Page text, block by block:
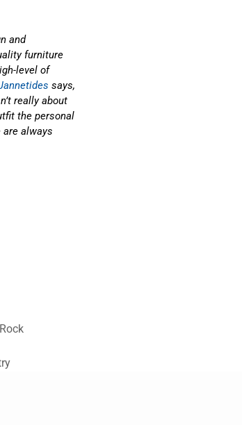
and
furniture
level of
says,
really about
the personal
are always